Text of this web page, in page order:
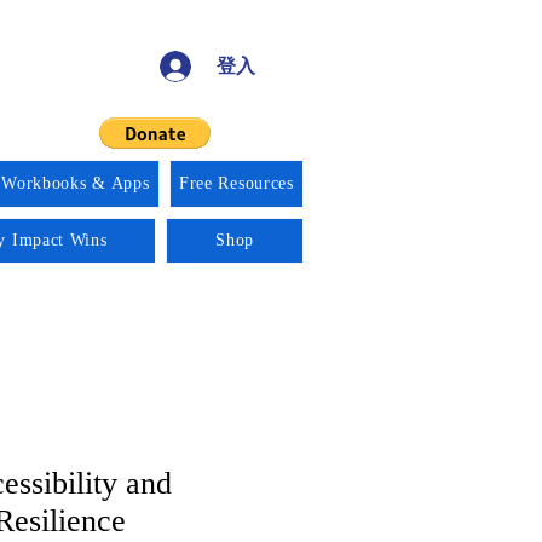
登入
& Apps Free Resources
Impact Wins Shop
and